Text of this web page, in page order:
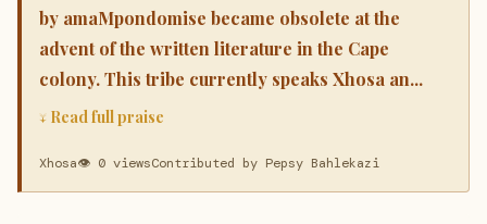
by amaMpondomise became obsolete at the
advent of the written literature in the Cape
colony. This tribe currently speaks Xhosa an...
↓ Read full praise
Xhosa👁 0 viewsContributed by Pepsy Bahlekazi